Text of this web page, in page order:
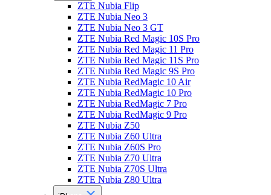
ZTE Nubia Flip
ZTE Nubia Neo 3
ZTE Nubia Neo 3 GT
ZTE Nubia Red Magic 10S Pro
ZTE Nubia Red Magic 11 Pro
ZTE Nubia Red Magic 11S Pro
ZTE Nubia Red Magic 9S Pro
ZTE Nubia RedMagic 10 Air
ZTE Nubia RedMagic 10 Pro
ZTE Nubia RedMagic 7 Pro
ZTE Nubia RedMagic 9 Pro
ZTE Nubia Z50
ZTE Nubia Z60 Ultra
ZTE Nubia Z60S Pro
ZTE Nubia Z70 Ultra
ZTE Nubia Z70S Ultra
ZTE Nubia Z80 Ultra